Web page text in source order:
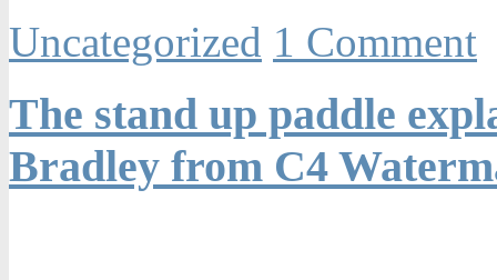
Uncategorized 1 Comment
The stand up paddle
Bradley from C4